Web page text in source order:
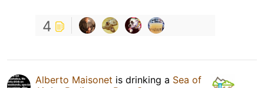
4
Alberto Maisonet is drinking a Sea of